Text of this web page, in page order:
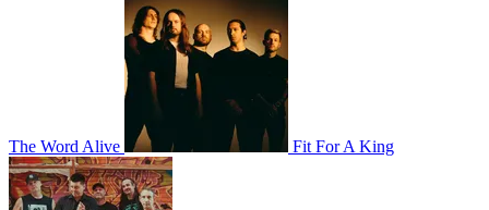
The Word Alive Fit For A King